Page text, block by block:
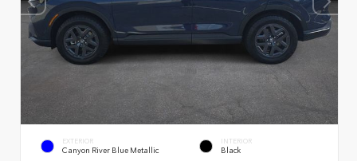
EXTERIOR
Canyon River Blue Metallic
INTERIOR
Black